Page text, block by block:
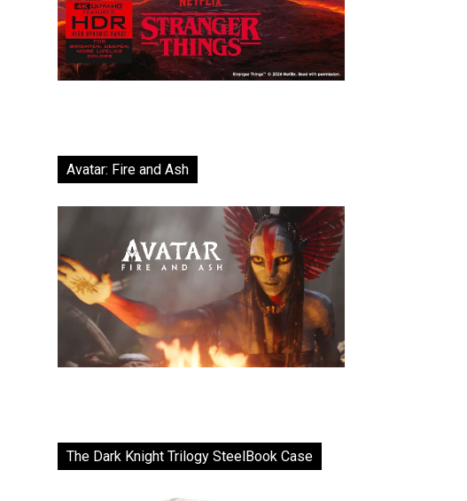
Avatar: Fire and Ash
The Dark Knight Trilogy SteelBook Case